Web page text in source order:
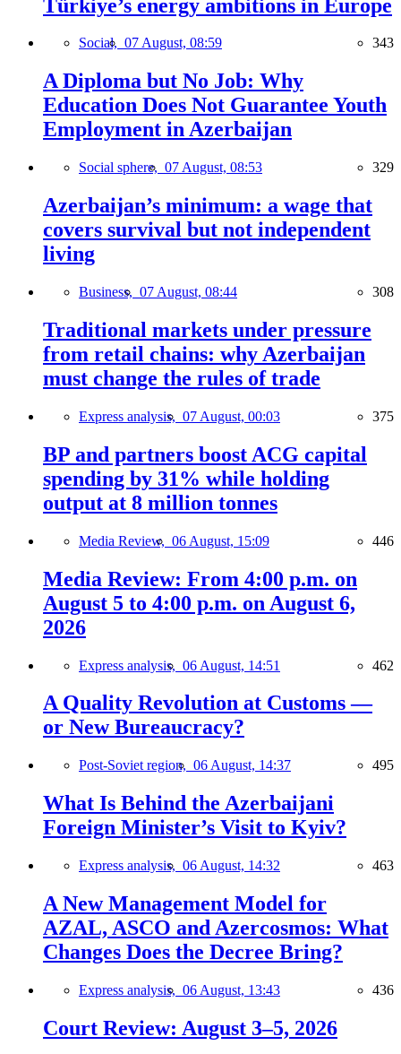
Türkiye’s energy ambitions in Europe
Social, 07 August, 08:59 343
A Diploma but No Job: Why
Education Does Not Guarantee Youth
Employment in Azerbaijan
Social sphere, 07 August, 08:53 329
Azerbaijan’s minimum: a wage that
covers survival but not independent
living
Business, 07 August, 08:44 308
Traditional markets under pressure
from retail chains: why Azerbaijan
must change the rules of trade
Express analysis, 07 August, 00:03 375
BP and partners boost ACG capital
spending by 31% while holding
output at 8 million tonnes
Media Review, 06 August, 15:09 446
Media Review: From 4:00 p.m. on
August 5 to 4:00 p.m. on August 6,
2026
Express analysis, 06 August, 14:51 462
A Quality Revolution at Customs —
or New Bureaucracy?
Post-Soviet region, 06 August, 14:37 495
What Is Behind the Azerbaijani
Foreign Minister’s Visit to Kyiv?
Express analysis, 06 August, 14:32 463
A New Management Model for
AZAL, ASCO and Azercosmos: What
Changes Does the Decree Bring?
Express analysis, 06 August, 13:43 436
Court Review: August 3–5, 2026